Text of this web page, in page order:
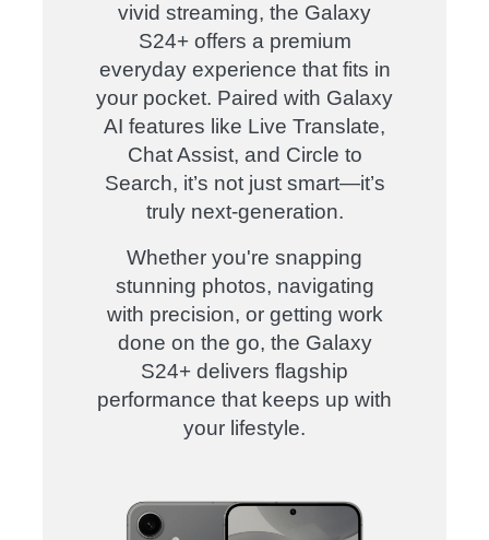
vivid streaming, the Galaxy
S24+ offers a premium
everyday experience that fits in
your pocket. Paired with Galaxy
AI features like Live Translate,
Chat Assist, and Circle to
Search, it’s not just smart—it’s
truly next-generation.
Whether you're snapping
stunning photos, navigating
with precision, or getting work
done on the go, the Galaxy
S24+ delivers flagship
performance that keeps up with
your lifestyle.